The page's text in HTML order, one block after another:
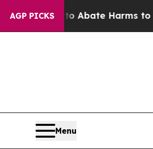
AGP PICKS
Fund to Abate Harms to Youth
Menu